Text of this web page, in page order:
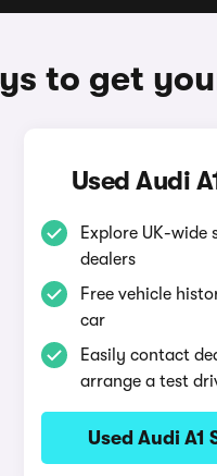
to get
Used Audi
Explore UK-
dealers
Free vehicle
car
Easily contact
arrange a test
Used Audi